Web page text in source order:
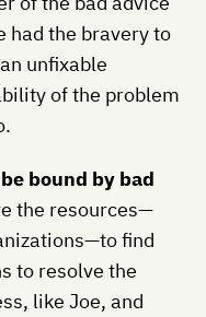
had the bravery to
unfixable
of the problem
be bound by bad
the resources—
find
to resolve the
like Joe, and